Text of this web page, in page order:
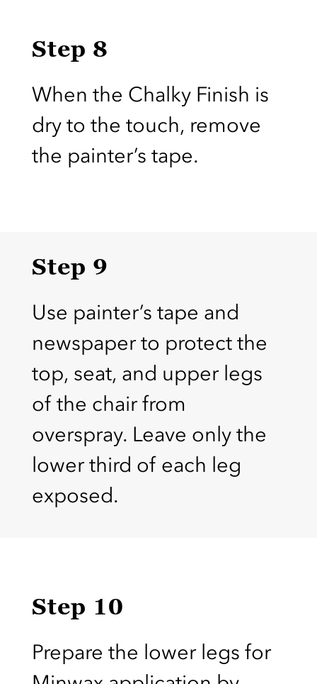
Step 8
When the Chalky Finish is
dry to the touch, remove
the painter’s tape.
Step 9
Use painter’s tape and
newspaper to protect the
top, seat, and upper legs
of the chair from
overspray. Leave only the
lower third of each leg
exposed.
Step 10
Prepare the lower legs for